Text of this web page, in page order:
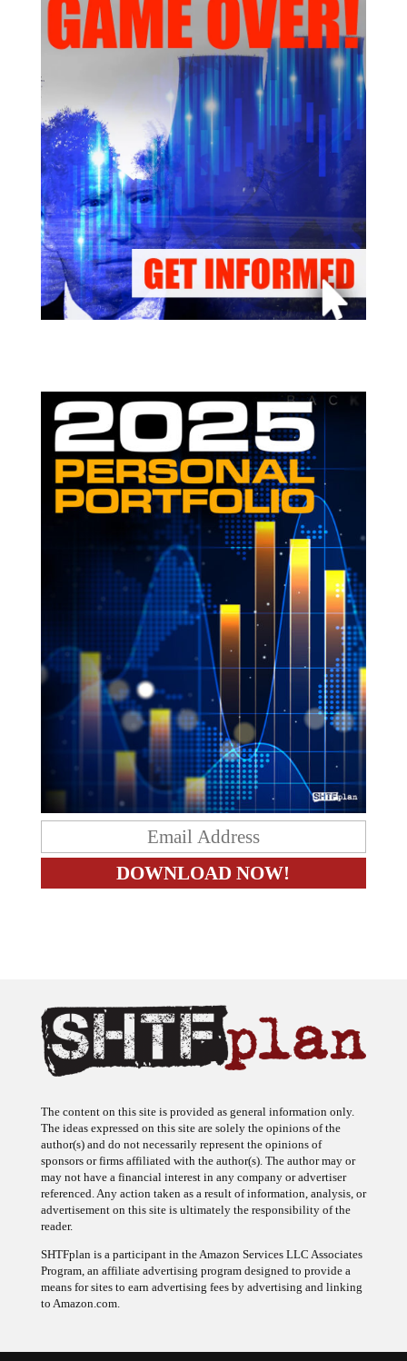
The ideas expressed on this site are solely the opinions of the
author(s) and do not necessarily represent the opinions of
sponsors or firms affiliated with the author(s). The author may or
may not have a financial interest in any company or advertiser
referenced. Any action taken as a result of information, analysis, or
advertisement on this site is ultimately the responsibility of the
reader.
Program, an affiliate advertising program designed to provide a
means for sites to earn advertising fees by advertising and linking
to Amazon.com.